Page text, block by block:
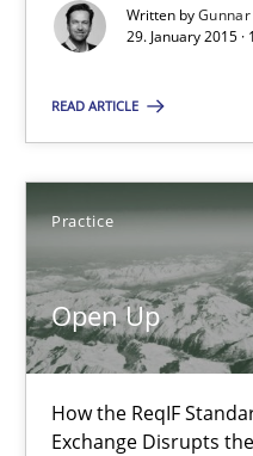
Written by
29. January 2015
READ ARTICLE
Practice
Open Up
How the ReqIF
Exchange Disrupts
Practice
Gunnar Harde
12 minutes
Open Up
How the ReqIF Standard